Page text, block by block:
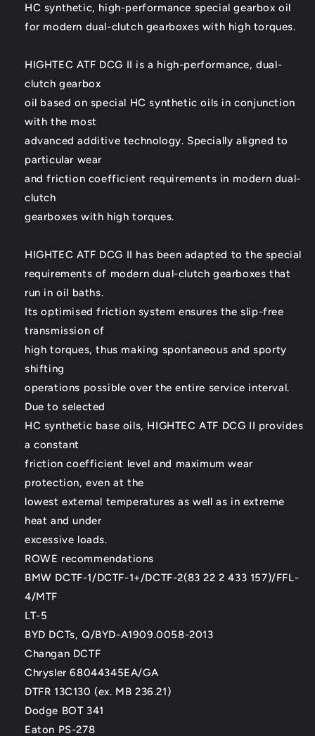
HC synthetic, high-performance special gearbox oil
for modern dual-clutch gearboxes with high torques.
HIGHTEC ATF DCG II is a high-performance, dual-
clutch gearbox
oil based on special HC synthetic oils in conjunction
with the most
advanced additive technology. Specially aligned to
particular wear
and friction coefficient requirements in modern dual-
clutch
gearboxes with high torques.
HIGHTEC ATF DCG II has been adapted to the special
requirements of modern dual-clutch gearboxes that
run in oil baths.
Its optimised friction system ensures the slip-free
transmission of
high torques, thus making spontaneous and sporty
shifting
operations possible over the entire service interval.
Due to selected
HC synthetic base oils, HIGHTEC ATF DCG II provides
a constant
friction coefficient level and maximum wear
protection, even at the
lowest external temperatures as well as in extreme
heat and under
excessive loads.
ROWE recommendations
BMW DCTF-1/DCTF-1+/DCTF-2(83 22 2 433 157)/FFL-
4/MTF
LT-5
BYD DCTs, Q/BYD-A1909.0058-2013
Changan DCTF
Chrysler 68044345EA/GA
DTFR 13C130 (ex. MB 236.21)
Dodge BOT 341
Eaton PS-278